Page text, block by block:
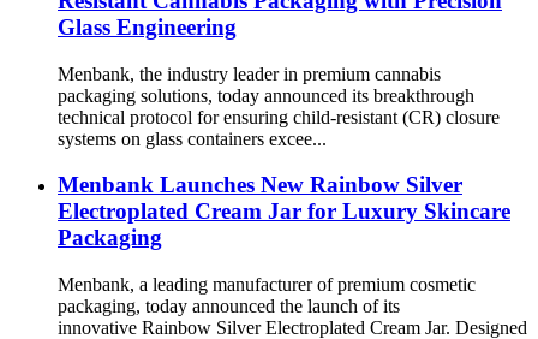
Glass Engineering
Menbank, the industry leader in premium cannabis
packaging solutions, today announced its breakthrough
technical protocol for ensuring child-resistant (CR) closure
systems on glass containers excee...
Menbank Launches New Rainbow Silver
Electroplated Cream Jar for Luxury Skincare
Packaging
Menbank, a leading manufacturer of premium cosmetic
packaging, today announced the launch of its
innovative Rainbow Silver Electroplated Cream Jar. Designed